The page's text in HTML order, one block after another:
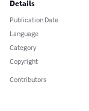
Details
Publication Date
Language
Category
Copyright
Contributors